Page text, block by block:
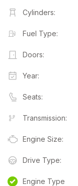
Cylinders:
Fuel Type:
Doors:
Year:
Seats:
Transmission:
Engine Size:
Drive Type:
Engine Type